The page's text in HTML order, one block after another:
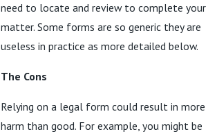
need to locate and review to complete your
matter. Some forms are so generic they are
useless in practice as more detailed below.
The Cons
Relying on a legal form could result in more
harm than good. For example, you might be